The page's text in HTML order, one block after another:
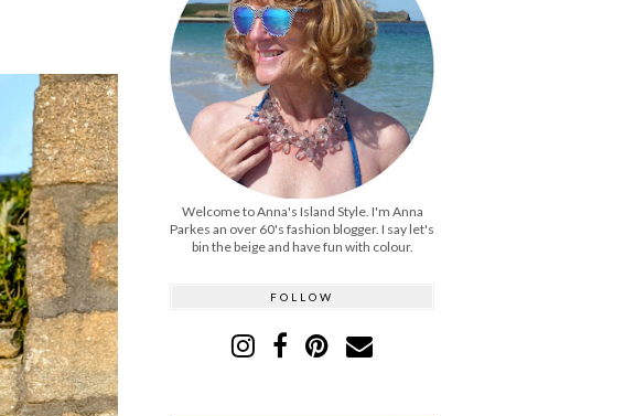
Welcome to Anna's Island Style. I'm Anna
Parkes an over 60's fashion blogger. I say let's
bin the beige and have fun with colour.
FOLLOW